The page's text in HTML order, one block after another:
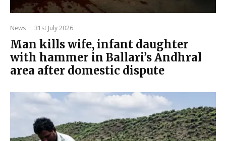
News · 31st July 2026
Man kills wife, infant daughter
with hammer in Ballari’s Andhral
area after domestic dispute